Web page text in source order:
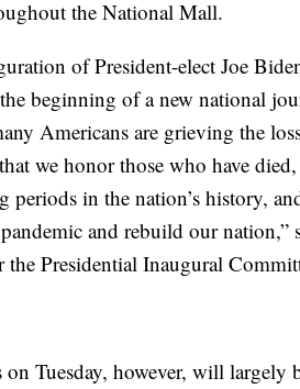
the National Mall.
of President-elect Joe
beginning of a new national
Americans are grieving the
we honor those who have
periods in the nation’s history,
and rebuild our
the Presidential Inaugural
on Tuesday, however, will